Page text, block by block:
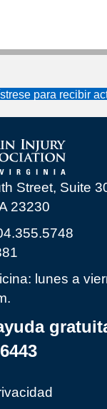
para recibir
Street, Suite
23230
lunes a